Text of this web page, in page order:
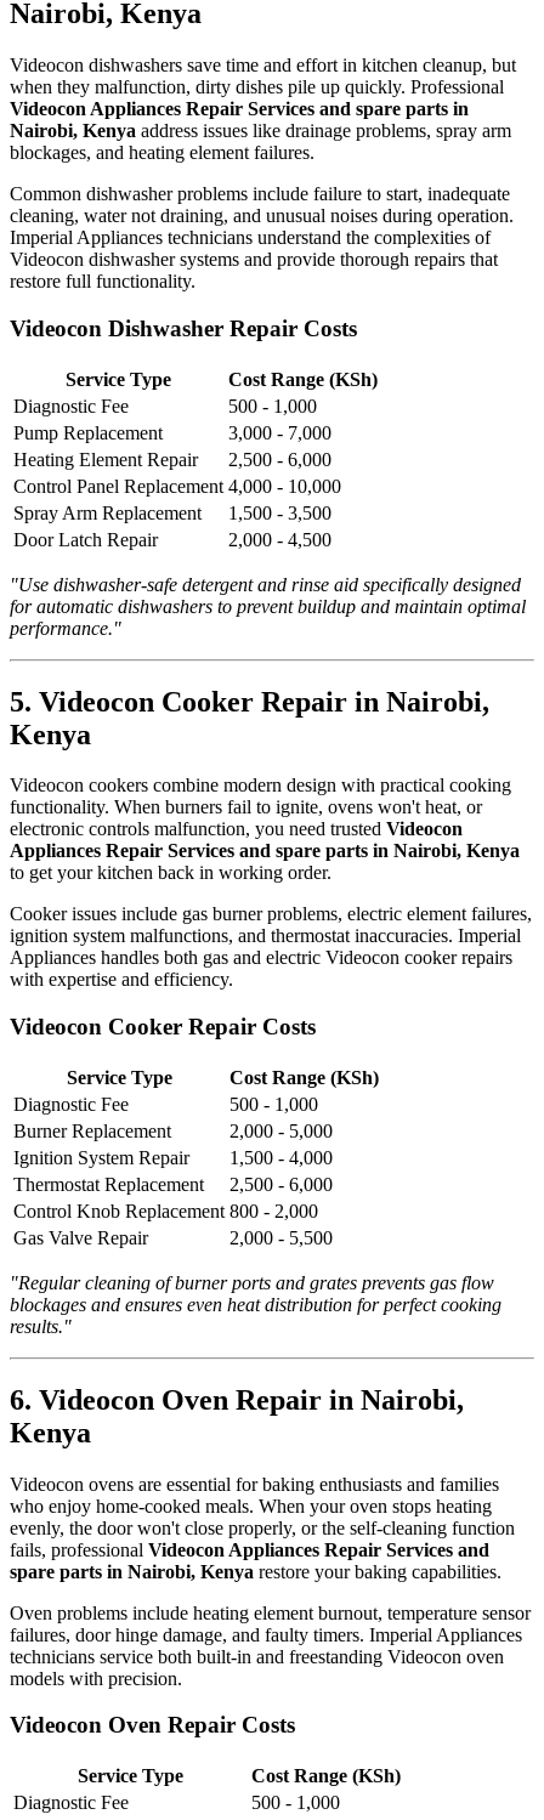
Nairobi, Kenya
Videocon dishwashers save time and effort in kitchen cleanup, but
when they malfunction, dirty dishes pile up quickly. Professional
Videocon Appliances Repair Services and spare parts in
Nairobi, Kenya address issues like drainage problems, spray arm
blockages, and heating element failures.
Common dishwasher problems include failure to start, inadequate
cleaning, water not draining, and unusual noises during operation.
Imperial Appliances technicians understand the complexities of
Videocon dishwasher systems and provide thorough repairs that
restore full functionality.
Videocon Dishwasher Repair Costs
Service Type
Cost Range (KSh)
Diagnostic Fee
500 - 1,000
Pump Replacement
3,000 - 7,000
Heating Element Repair
2,500 - 6,000
Control Panel Replacement 4,000 - 10,000
Spray Arm Replacement
1,500 - 3,500
Door Latch Repair
2,000 - 4,500
"Use dishwasher-safe detergent and rinse aid specifically designed
for automatic dishwashers to prevent buildup and maintain optimal
performance."
5. Videocon Cooker Repair in Nairobi,
Kenya
Videocon cookers combine modern design with practical cooking
functionality. When burners fail to ignite, ovens won't heat, or
electronic controls malfunction, you need trusted Videocon
Appliances Repair Services and spare parts in Nairobi, Kenya
to get your kitchen back in working order.
Cooker issues include gas burner problems, electric element failures,
ignition system malfunctions, and thermostat inaccuracies. Imperial
Appliances handles both gas and electric Videocon cooker repairs
with expertise and efficiency.
Videocon Cooker Repair Costs
Service Type
Cost Range (KSh)
Diagnostic Fee
500 - 1,000
Burner Replacement
2,000 - 5,000
Ignition System Repair
1,500 - 4,000
Thermostat Replacement
2,500 - 6,000
Control Knob Replacement 800 - 2,000
Gas Valve Repair
2,000 - 5,500
"Regular cleaning of burner ports and grates prevents gas flow
blockages and ensures even heat distribution for perfect cooking
results."
6. Videocon Oven Repair in Nairobi,
Kenya
Videocon ovens are essential for baking enthusiasts and families
who enjoy home-cooked meals. When your oven stops heating
evenly, the door won't close properly, or the self-cleaning function
fails, professional Videocon Appliances Repair Services and
spare parts in Nairobi, Kenya restore your baking capabilities.
Oven problems include heating element burnout, temperature sensor
failures, door hinge damage, and faulty timers. Imperial Appliances
technicians service both built-in and freestanding Videocon oven
models with precision.
Videocon Oven Repair Costs
Service Type
Cost Range (KSh)
Diagnostic Fee
500 - 1,000